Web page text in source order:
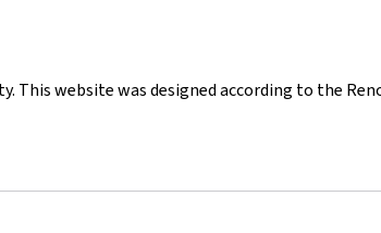
This website was designed according to the